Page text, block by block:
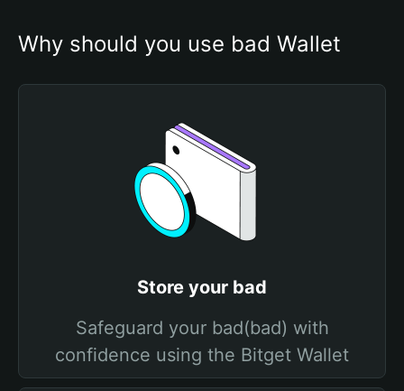
Why should you use bad Wallet
Store your bad
Safeguard your bad(bad) with
confidence using the Bitget Wallet